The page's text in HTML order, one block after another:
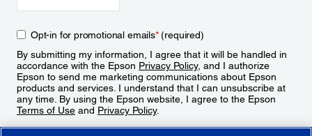
Opt-in for promotional emails*(required)
By submitting my information, I agree that it will be handled in
accordance with the Epson Privacy Policy, and I authorize
Epson to send me marketing communications about Epson
products and services. I understand that I can unsubscribe at
any time. By using the Epson website, I agree to the Epson
Terms of Use and Privacy Policy.